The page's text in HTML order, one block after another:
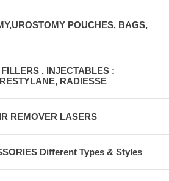
POUCHES, BAGS,
, INJECTABLES :
RADIESSE
REMOVER LASERS
Different Types & Styles